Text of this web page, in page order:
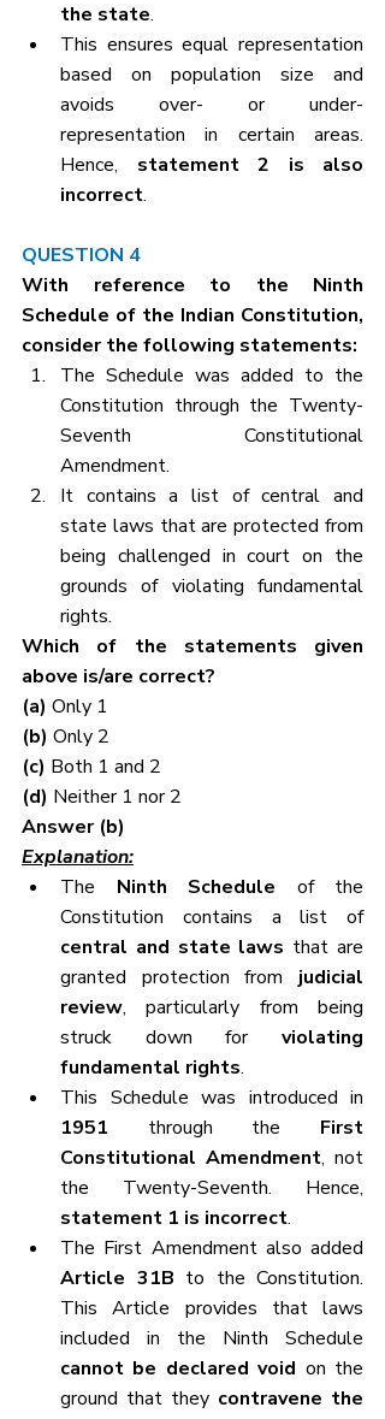
the state.
This ensures equal representation
based on population size and
avoids over- or under-
representation in certain areas.
Hence, statement 2 is also
incorrect.
QUESTION 4
With reference to the Ninth
Schedule of the Indian Constitution,
consider the following statements:
The Schedule was added to the
Constitution through the Twenty-
Seventh Constitutional
Amendment.
It contains a list of central and
state laws that are protected from
being challenged in court on the
grounds of violating fundamental
rights.
Which of the statements given
above is/are correct?
(a) Only 1
(b) Only 2
(c) Both 1 and 2
(d) Neither 1 nor 2
Answer (b)
Explanation:
The Ninth Schedule of the
Constitution contains a list of
central and state laws that are
granted protection from judicial
review, particularly from being
struck down for violating
fundamental rights.
1951 through the First
Constitutional Amendment, not
statement 1 is incorrect.
Article 31B to the Constitution.
This Article provides that laws
cannot be declared void on the
ground that they contravene the